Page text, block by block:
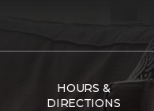
HOURS &
DIRECTIONS